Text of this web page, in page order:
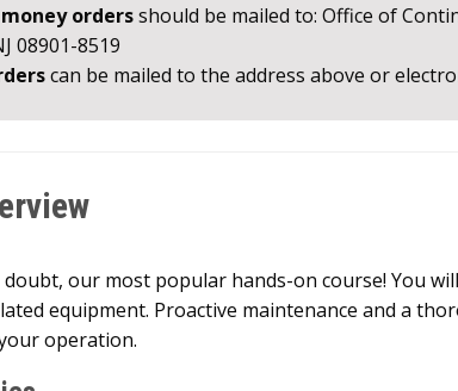
ordersshould be mailed to: Office of
08901-8519
can be mailed to the address above or
our most popular hands-on course! You
equipment. Proactive maintenance and a
operation.